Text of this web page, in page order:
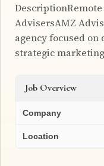
AdvisersAMZ
agency focused
strategic
Job Overview
Company
Location